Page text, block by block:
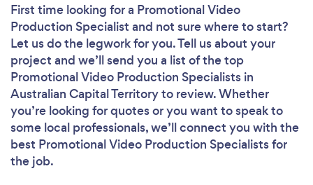
First time looking for a Promotional Video
Production Specialist and not sure where to start?
Let us do the legwork for you. Tell us about your
project and we’ll send you a list of the top
Promotional Video Production Specialists in
Australian Capital Territory to review. Whether
you’re looking for quotes or you want to speak to
some local professionals, we’ll connect you with the
best Promotional Video Production Specialists for
the job.